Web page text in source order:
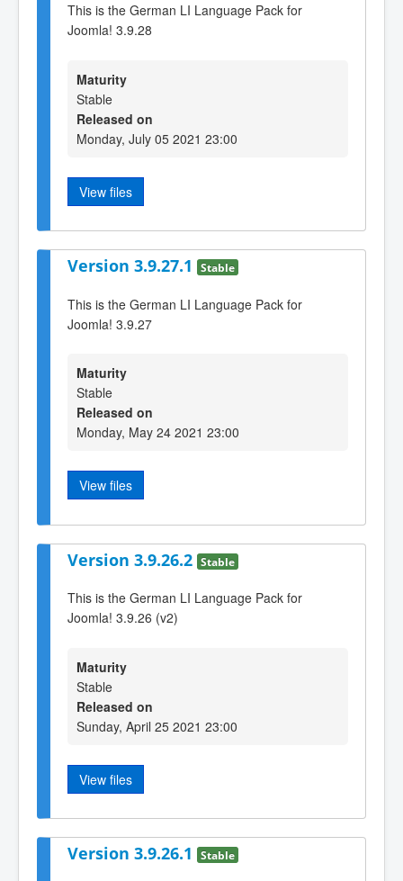
This is the German LI Language Pack for
Joomla! 3.9.28
Maturity
Stable
Released on
Monday, July 05 2021 23:00
View files
Version 3.9.27.1 Stable
This is the German LI Language Pack for
Joomla! 3.9.27
Maturity
Stable
Released on
Monday, May 24 2021 23:00
View files
Version 3.9.26.2 Stable
This is the German LI Language Pack for
Joomla! 3.9.26 (v2)
Maturity
Stable
Released on
Sunday, April 25 2021 23:00
View files
Version 3.9.26.1 Stable